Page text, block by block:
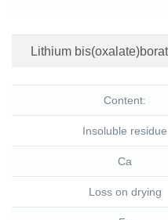
Content:
Insoluble residue
Ca
Loss on drying